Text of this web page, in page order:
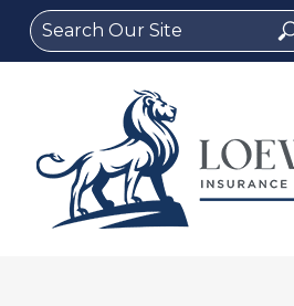
Search
for: